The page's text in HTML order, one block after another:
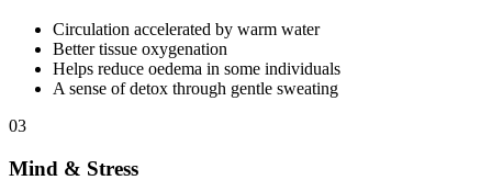
Circulation accelerated by warm water
Better tissue oxygenation
Helps reduce oedema in some individuals
A sense of detox through gentle sweating
03
Mind & Stress